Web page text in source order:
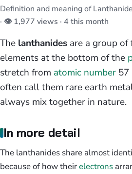
Definition and meaning of
· 👁 1,977 views · 4 this month
The lanthanides are a group
elements at the bottom of the
stretch from atomic number 57
often call them rare earth
always mix together in nature.
In more detail
The lanthanides share almost
because of how theirelectrons